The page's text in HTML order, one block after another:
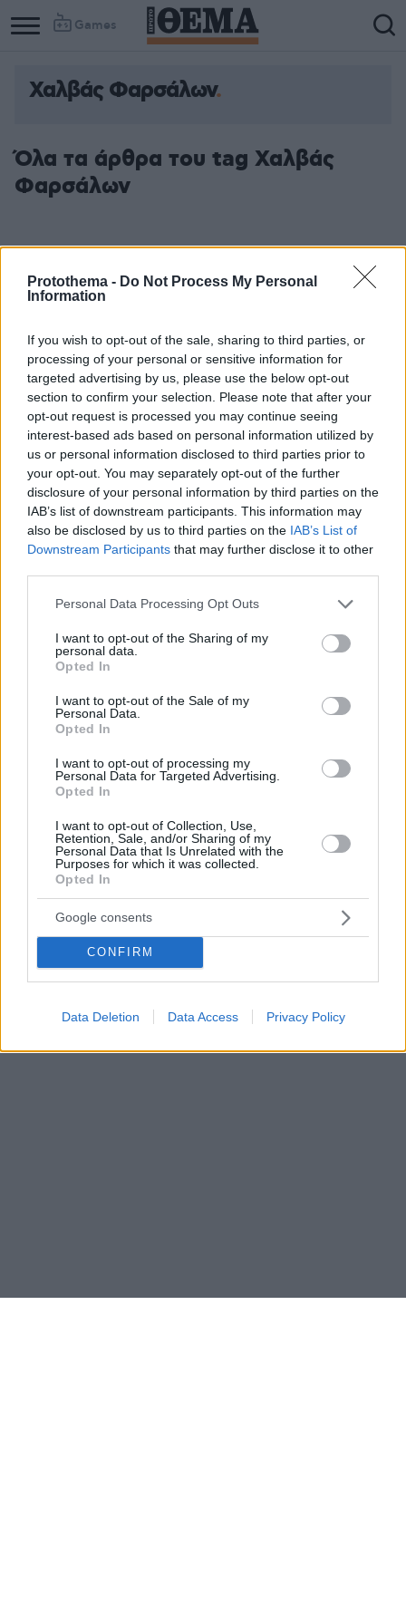
Protothema - Do Not Process My Personal
Information
If you wish to opt-out of the sale, sharing to third parties, or
processing of your personal or sensitive information for
targeted advertising by us, please use the below opt-out
section to confirm your selection. Please note that after your
opt-out request is processed you may continue seeing
interest-based ads based on personal information utilized by
us or personal information disclosed to third parties prior to
your opt-out. You may separately opt-out of the further
disclosure of your personal information by third parties on the
IAB’s list of downstream participants. This information may
also be disclosed by us to third parties on the IAB’s List of
Downstream Participants that may further disclose it to other
Please note that this website/app uses one or more Google
not limited to your visit or usage behaviour. You may click to
grant or deny consent to Google and its third-party tags to
use your data for below specified purposes in below Google
consent section.
Personal Data Processing Opt Outs
I want to opt-out of the Sharing of my
personal data.
Opted In
I want to opt-out of the Sale of my
Personal Data.
Opted In
I want to opt-out of processing my
Personal Data for Targeted Advertising.
Opted In
I want to opt-out of Collection, Use,
Retention, Sale, and/or Sharing of my
Personal Data that Is Unrelated with the
Purposes for which it was collected.
Opted In
Google consents
CONFIRM
Data Deletion Data Access Privacy Policy
Games
Χαλβάς Φαρσάλων
Όλα τα άρθρα του tag Χαλβάς
Φαρσάλων